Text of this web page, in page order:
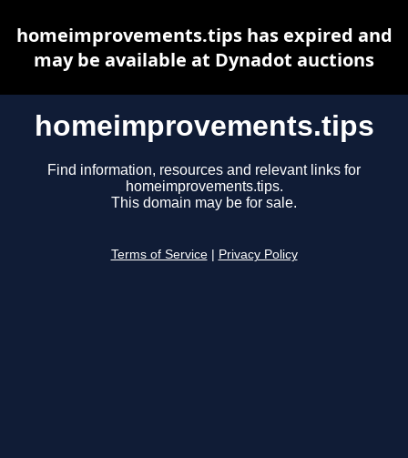
homeimprovements.tips
Find information, resources and relevant links for
homeimprovements.tips.
This domain may be for sale.
Terms of Service Privacy Policy
homeimprovements.tips has expired and
may be available at Dynadot auctions